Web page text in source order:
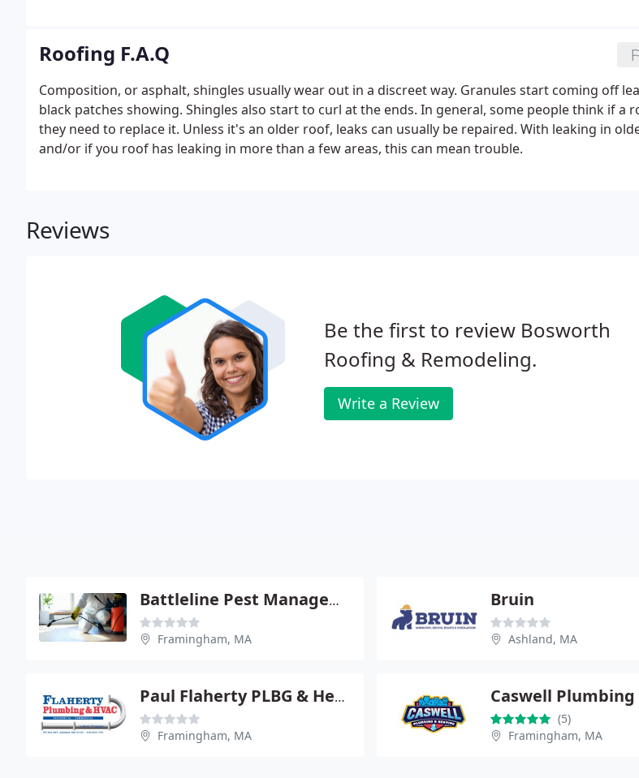
Roofing F.A.Q
Composition, or asphalt, shingles usually wear out in a discreet way. Granules start coming off
black patches showing. Shingles also start to curl at the ends. In general, some people think if a
they need to replace it. Unless it's an older roof, leaks can usually be repaired. With leaking in
and/or if you roof has leaking in more than a few areas, this can mean trouble.
Reviews
Be the first to review Bosworth
Roofing & Remodeling.
Write a Review
Battleline Pest Management
Framingham, MA
Bruin
Ashland, MA
Paul Flaherty PLBG & Heating
Framingham, MA
(5)
Framingham, MA